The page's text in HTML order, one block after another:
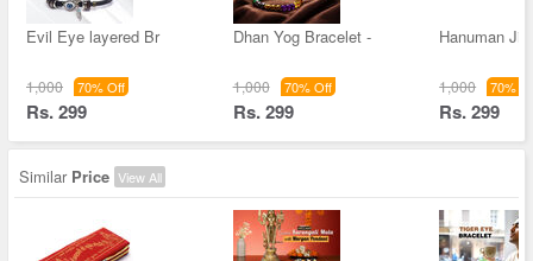
Evil Eye layered Br
1,000 70% Off
Rs. 299
Dhan Yog Bracelet -
1,000 70% Off
Rs. 299
Hanuman Ji
1,000 70%
Rs. 299
Similar Price View All